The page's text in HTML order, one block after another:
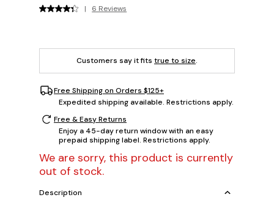
| 6 Reviews
Customers say it fits true to size.
Free Shipping on Orders $125+
Expedited shipping available. Restrictions apply.
Free & Easy Returns
Enjoy a 45-day return window with an easy
prepaid shipping label. Restrictions apply.
We are sorry, this product is currently
out of stock.
Description